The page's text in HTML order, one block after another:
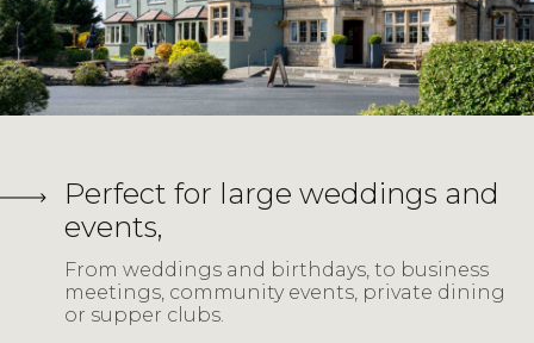
Perfect for large weddings and
events,
From weddings and birthdays, to business
meetings, community events, private dining
or supper clubs.